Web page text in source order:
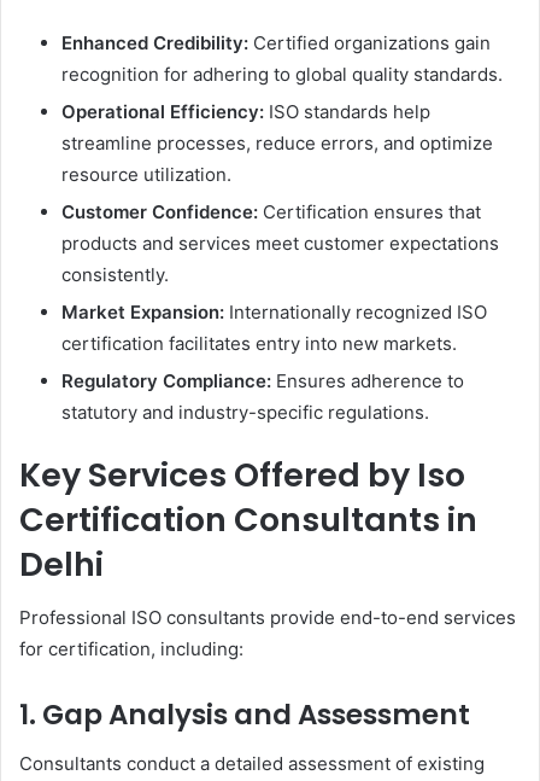
Enhanced Credibility: Certified organizations gain
recognition for adhering to global quality standards.
Operational Efficiency: ISO standards help
streamline processes, reduce errors, and optimize
resource utilization.
Customer Confidence: Certification ensures that
products and services meet customer expectations
consistently.
Market Expansion: Internationally recognized ISO
certification facilitates entry into new markets.
Regulatory Compliance: Ensures adherence to
statutory and industry-specific regulations.
Key Services Offered by Iso
Certification Consultants in
Delhi
Professional ISO consultants provide end-to-end services
for certification, including:
1. Gap Analysis and Assessment
Consultants conduct a detailed assessment of existing